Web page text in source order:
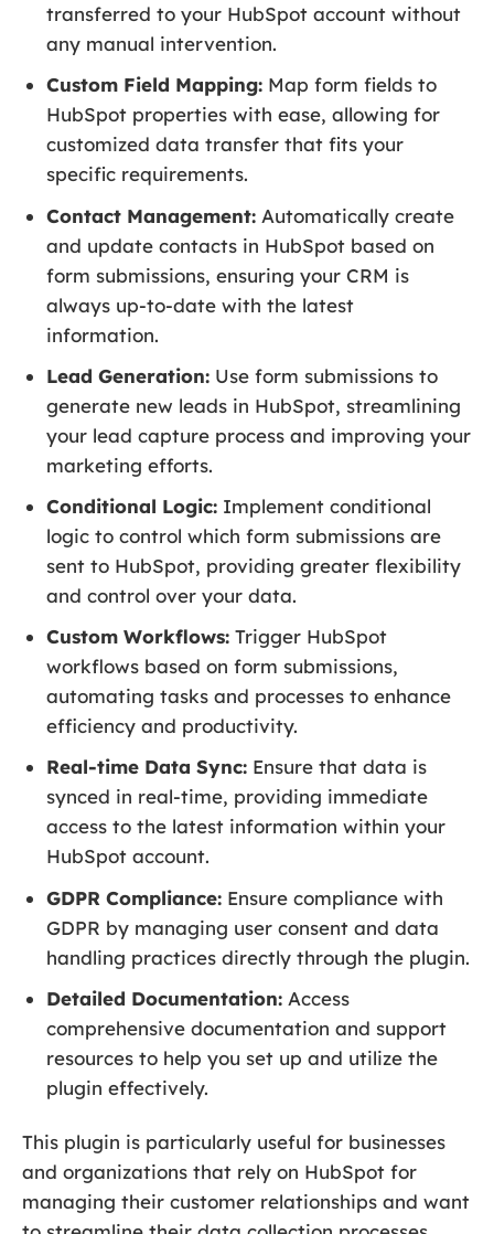
transferred to your HubSpot account without
any manual intervention.
Custom Field Mapping: Map form fields to
HubSpot properties with ease, allowing for
customized data transfer that fits your
specific requirements.
Contact Management: Automatically create
and update contacts in HubSpot based on
form submissions, ensuring your CRM is
always up-to-date with the latest
information.
Lead Generation: Use form submissions to
generate new leads in HubSpot, streamlining
your lead capture process and improving your
marketing efforts.
Conditional Logic: Implement conditional
logic to control which form submissions are
sent to HubSpot, providing greater flexibility
and control over your data.
Custom Workflows: Trigger HubSpot
workflows based on form submissions,
automating tasks and processes to enhance
efficiency and productivity.
Real-time Data Sync: Ensure that data is
synced in real-time, providing immediate
access to the latest information within your
HubSpot account.
GDPR Compliance: Ensure compliance with
GDPR by managing user consent and data
handling practices directly through the plugin.
Detailed Documentation: Access
comprehensive documentation and support
resources to help you set up and utilize the
plugin effectively.
This plugin is particularly useful for businesses
and organizations that rely on HubSpot for
managing their customer relationships and want